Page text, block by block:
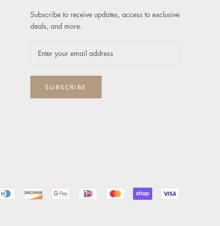
Subscribe to receive updates, access to exclusive
deals, and more.
SUBSCRIBE